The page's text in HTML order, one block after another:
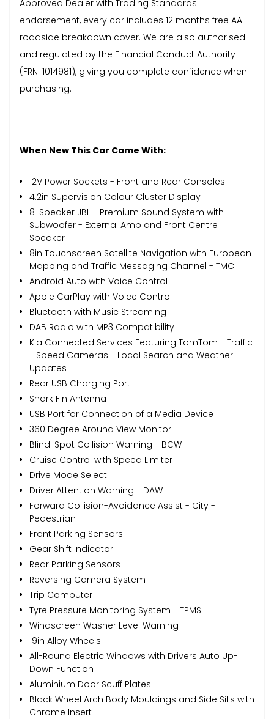
Approved Dealer with Trading Standards
endorsement, every car includes 12 months free AA
roadside breakdown cover. We are also authorised
and regulated by the Financial Conduct Authority
(FRN: 1014981), giving you complete confidence when
purchasing.
When New This Car Came With:
12V Power Sockets - Front and Rear Consoles
4.2in Supervision Colour Cluster Display
8-Speaker JBL - Premium Sound System with
Subwoofer - External Amp and Front Centre
Speaker
8in Touchscreen Satellite Navigation with European
Mapping and Traffic Messaging Channel - TMC
Android Auto with Voice Control
Apple CarPlay with Voice Control
Bluetooth with Music Streaming
DAB Radio with MP3 Compatibility
Kia Connected Services Featuring TomTom - Traffic
- Speed Cameras - Local Search and Weather
Updates
Rear USB Charging Port
Shark Fin Antenna
USB Port for Connection of a Media Device
360 Degree Around View Monitor
Blind-Spot Collision Warning - BCW
Cruise Control with Speed Limiter
Drive Mode Select
Driver Attention Warning - DAW
Forward Collision-Avoidance Assist - City -
Pedestrian
Front Parking Sensors
Gear Shift Indicator
Rear Parking Sensors
Reversing Camera System
Trip Computer
Tyre Pressure Monitoring System - TPMS
Windscreen Washer Level Warning
19in Alloy Wheels
All-Round Electric Windows with Drivers Auto Up-
Down Function
Aluminium Door Scuff Plates
Black Wheel Arch Body Mouldings and Side Sills with
Chrome Insert